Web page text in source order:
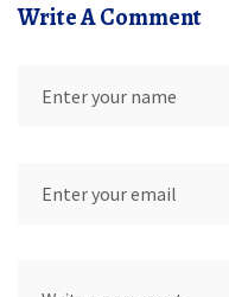
Write A Comment